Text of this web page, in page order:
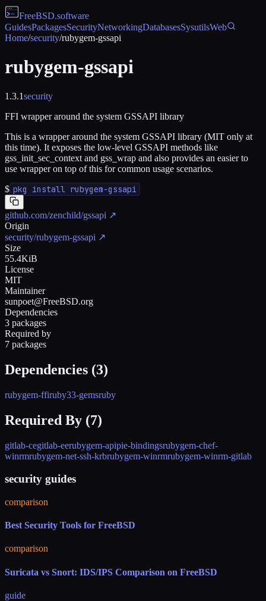
FreeBSD.software
GuidesPackagesSecurityNetworkingDatabasesSysutilsWeb
Home/security/rubygem-gssapi
rubygem-gssapi
1.3.1security
FFI wrapper around the system GSSAPI library
This is a wrapper around the system GSSAPI library (MIT only at
this time). It exposes the low-level GSSAPI methods like
gss_init_sec_context and gss_wrap and also provides an easier to
use wrapper on top of this for common usage scenarios.
$ pkg install rubygem-gssapi
github.com/zenchild/gssapi ↗
Origin
security/rubygem-gssapi ↗
Size
55.4KiB
License
MIT
Maintainer
sunpoet@FreeBSD.org
Dependencies
3 packages
Required by
7 packages
Dependencies (3)
rubygem-ffiruby33-gemsruby
Required By (7)
gitlab-cegitlab-eerubygem-apipie-bindingsrubygem-chef-
winrmrubygem-net-ssh-krbrubygem-winrmrubygem-winrm-gitlab
security guides
comparison
Best Security Tools for FreeBSD
comparison
Suricata vs Snort: IDS/IPS Comparison on FreeBSD
guide